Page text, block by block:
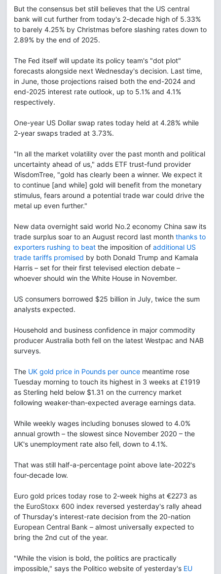
But the consensus bet still believes that the US central
bank will cut further from today's 2-decade high of 5.33%
to barely 4.25% by Christmas before slashing rates down to
2.89% by the end of 2025.
The Fed itself will update its policy team's "dot plot"
forecasts alongside next Wednesday's decision. Last time,
in June, those projections raised both the end-2024 and
end-2025 interest rate outlook, up to 5.1% and 4.1%
respectively.
One-year US Dollar swap rates today held at 4.28% while
2-year swaps traded at 3.73%.
"In all the market volatility over the past month and political
uncertainty ahead of us," adds ETF trust-fund provider
WisdomTree, "gold has clearly been a winner. We expect it
to continue [and while] gold will benefit from the monetary
stimulus, fears around a potential trade war could drive the
metal up even further."
New data overnight said world No.2 economy China saw its
trade surplus soar to an August record last month thanks to
exporters rushing to beat the imposition of additional US
trade tariffs promised by both Donald Trump and Kamala
Harris – set for their first televised election debate –
whoever should win the White House in November.
US consumers borrowed $25 billion in July, twice the sum
analysts expected.
Household and business confidence in major commodity
producer Australia both fell on the latest Westpac and NAB
surveys.
The UK gold price in Pounds per ounce meantime rose
Tuesday morning to touch its highest in 3 weeks at £1919
as Sterling held below $1.31 on the currency market
following weaker-than-expected average earnings data.
While weekly wages including bonuses slowed to 4.0%
annual growth – the slowest since November 2020 – the
UK's unemployment rate also fell, down to 4.1%.
That was still half-a-percentage point above late-2022's
four-decade low.
Euro gold prices today rose to 2-week highs at €2273 as
the EuroStoxx 600 index reversed yesterday's rally ahead
of Thursday's interest-rate decision from the 20-nation
European Central Bank – almost universally expected to
bring the 2nd cut of the year.
"While the vision is bold, the politics are practically
impossible," says the Politico website of yesterday's EU